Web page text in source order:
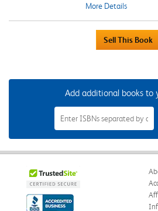
More Details
Add additional books to
Add
Additional
Books
to
Your
Field